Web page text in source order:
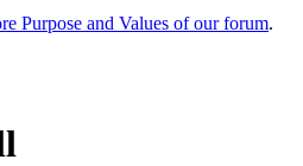
Purpose and Values of our forum.